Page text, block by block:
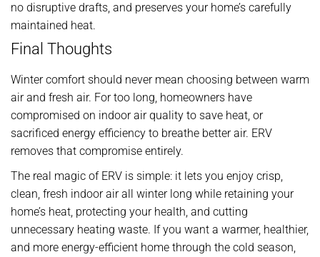
no disruptive drafts, and preserves your home’s carefully
maintained heat.
Final Thoughts
Winter comfort should never mean choosing between warm
air and fresh air. For too long, homeowners have
compromised on indoor air quality to save heat, or
sacrificed energy efficiency to breathe better air. ERV
removes that compromise entirely.
The real magic of ERV is simple: it lets you enjoy crisp,
clean, fresh indoor air all winter long while retaining your
home’s heat, protecting your health, and cutting
unnecessary heating waste. If you want a warmer, healthier,
and more energy-efficient home through the cold season,